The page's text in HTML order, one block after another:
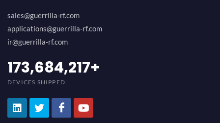
sales@guerrilla-rf.com
applications@guerrilla-rf.com
ir@guerrilla-rf.com
184,210,530+
DEVICES SHIPPED